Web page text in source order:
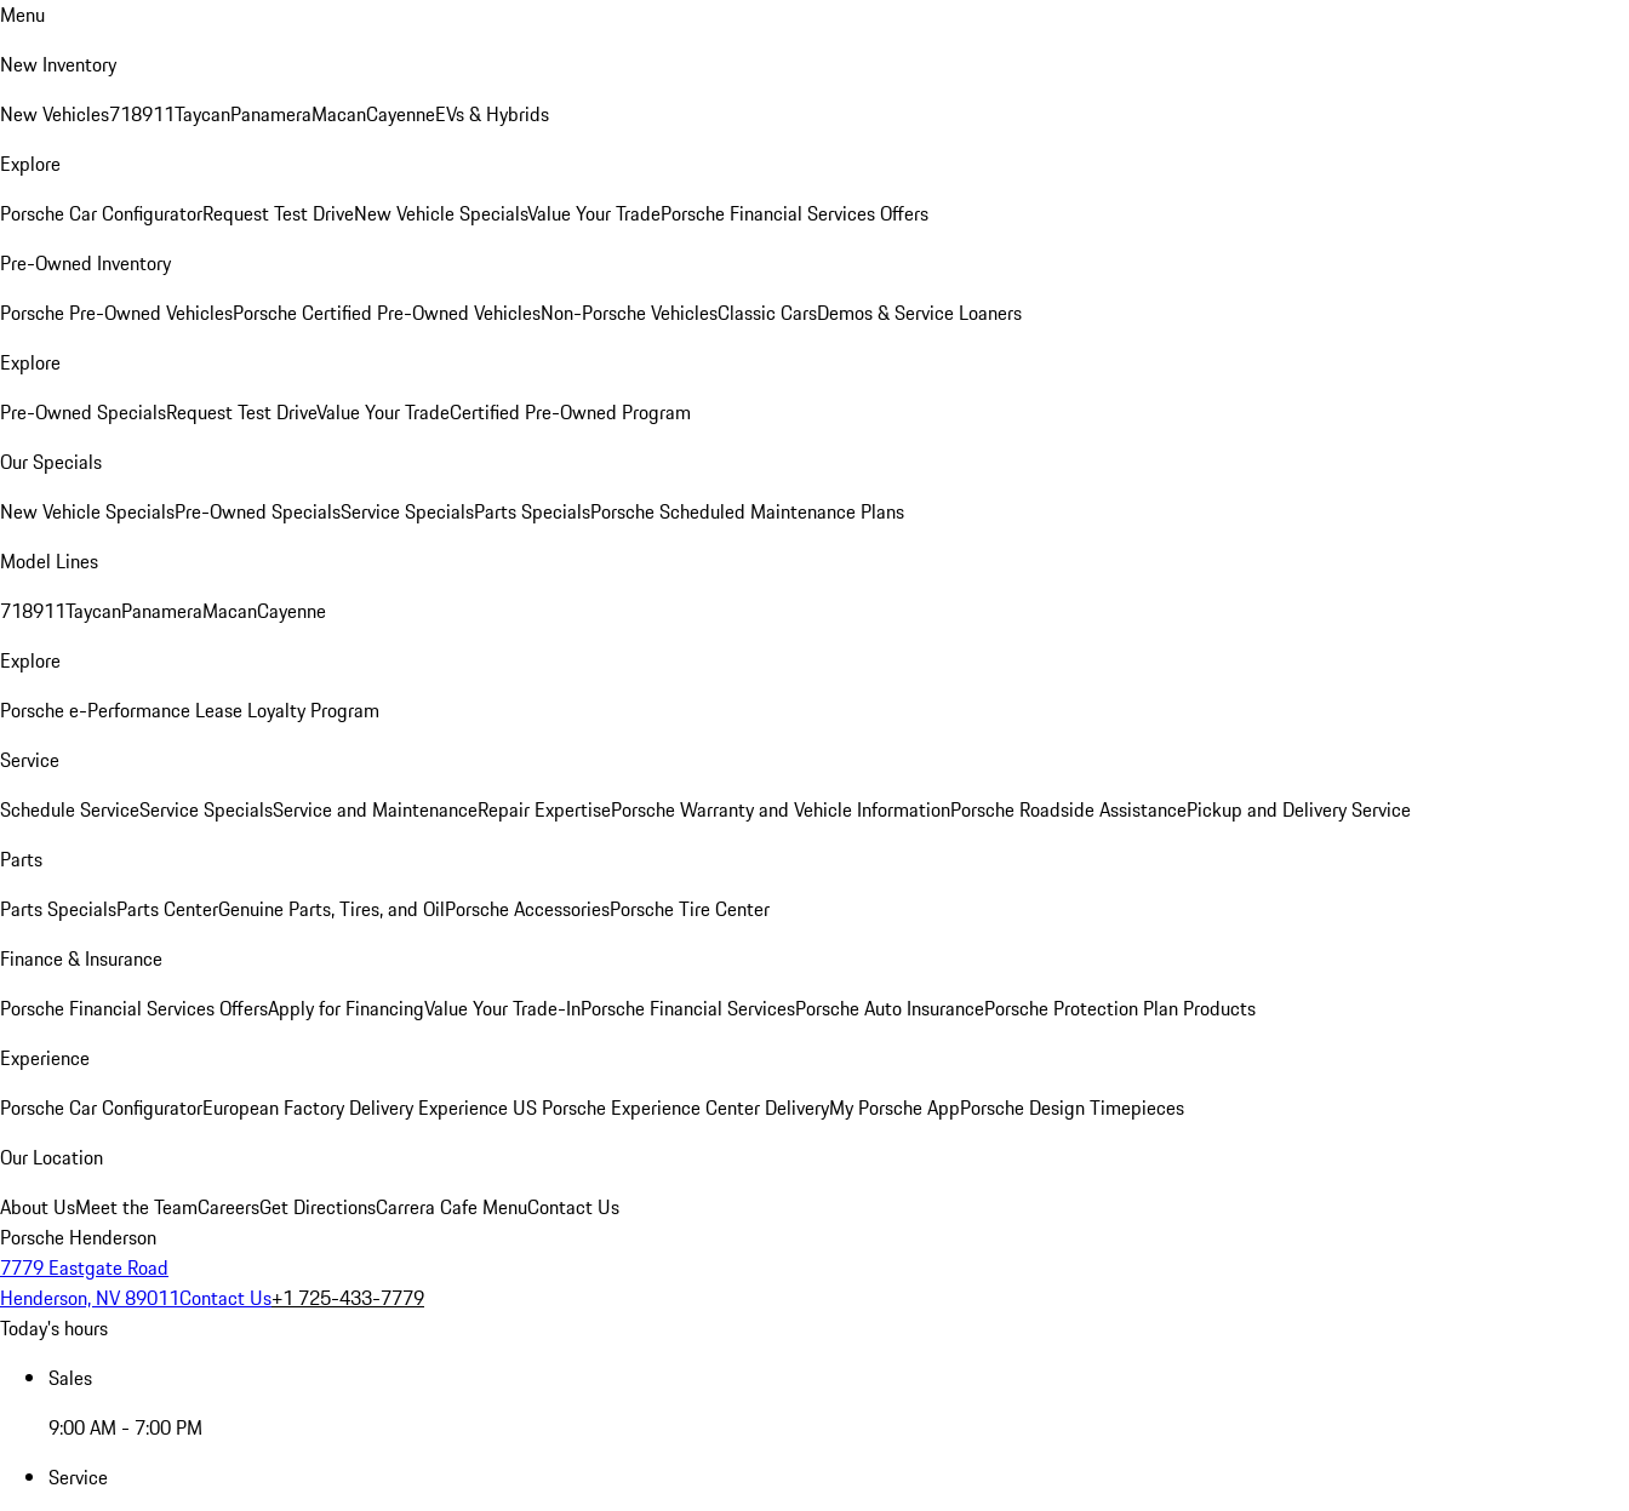
Menu
New Inventory
New Vehicles718911TaycanPanameraMacanCayenneEVs & Hybrids
Explore
Porsche Car ConfiguratorRequest Test DriveNew Vehicle SpecialsValue Your TradePorsche Financial Services Offers
Pre-Owned Inventory
Porsche Pre-Owned VehiclesPorsche Certified Pre-Owned VehiclesNon-Porsche VehiclesClassic CarsDemos & Service Loaners
Explore
Pre-Owned SpecialsRequest Test DriveValue Your TradeCertified Pre-Owned Program
Our Specials
New Vehicle SpecialsPre-Owned SpecialsService SpecialsParts SpecialsPorsche Scheduled Maintenance Plans
Model Lines
718911TaycanPanameraMacanCayenne
Explore
Porsche e-Performance Lease Loyalty Program
Service
Schedule ServiceService SpecialsService and MaintenanceRepair ExpertisePorsche Warranty and Vehicle InformationPorsche Roadside AssistancePickup and Delivery Service
Parts
Parts SpecialsParts CenterGenuine Parts, Tires, and OilPorsche AccessoriesPorsche Tire Center
Finance & Insurance
Porsche Financial Services OffersApply for FinancingValue Your Trade-InPorsche Financial ServicesPorsche Auto InsurancePorsche Protection Plan Products
Experience
Porsche Car ConfiguratorEuropean Factory Delivery Experience US Porsche Experience Center DeliveryMy Porsche AppPorsche Design Timepieces
Our Location
About UsMeet the TeamCareersGet DirectionsCarrera Cafe MenuContact Us
Porsche Henderson
7779 Eastgate Road
Henderson, NV 89011Contact Us+1 725-433-7779
Today's hours
Sales
9:00 AM - 7:00 PM
Service